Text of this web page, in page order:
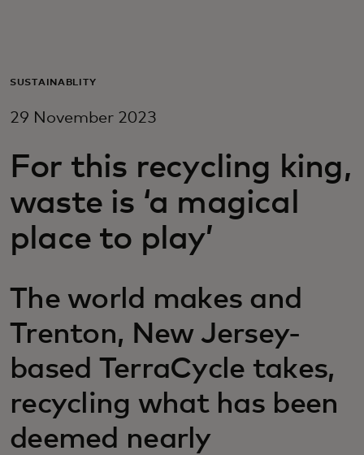
For business
For innovators
News and trends
SUSTAINABLITY
29 November 2023
For this recycling king,
waste is ‘a magical
place to play’
The world makes and
Trenton, New Jersey-
based TerraCycle takes,
recycling what has been
deemed nearly